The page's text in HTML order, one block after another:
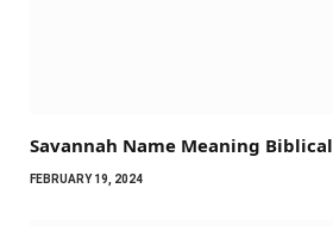
Savannah Name Meaning Biblical
FEBRUARY 19, 2024